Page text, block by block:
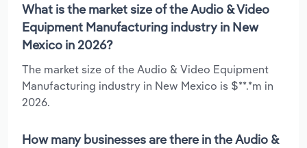
What is the market size of the Audio & Video
Equipment Manufacturing industry in New
Mexico in 2026?
The market size of the Audio & Video Equipment
Manufacturing industry in New Mexico is $**.*m in
2026.
How many businesses are there in the Audio &